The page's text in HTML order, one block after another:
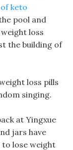
keto
pool and
loss
the building of
loss pills
singing.
at Yingxue
jars have
to lose weight